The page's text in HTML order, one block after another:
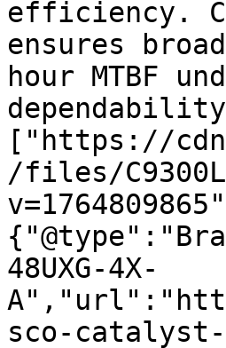
efficiency.
ensures
hour MTBF
["https://
/files/
48UXG-4X-
sco-catalyst-